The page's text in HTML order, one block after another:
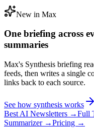
New in Max
One briefing across
summaries
Max's Synthesis briefing
feeds, then writes a single
links back to each source.
See how synthesis works
Best AI Newsletters →Full
Summarizer →Pricing →